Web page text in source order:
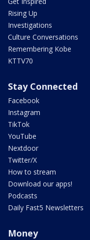
Rising Up
Investigations
Culture Conversations
Remembering Kobe
KTTV70
Stay Connected
Facebook
Instagram
TikTok
YouTube
Nextdoor
Twitter/X
How to stream
Download our apps!
Podcasts
Daily Fast5 Newsletters
Money